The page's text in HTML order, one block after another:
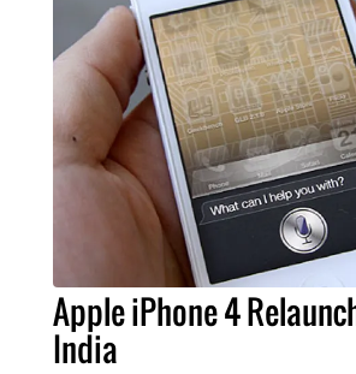
Apple iPhone 4
India